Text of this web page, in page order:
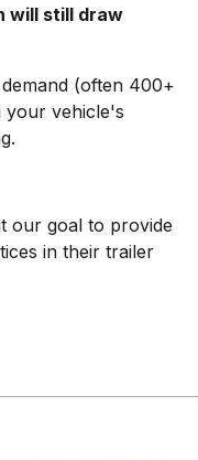
will still draw
(often 400+
your vehicle's
our goal to provide
in their trailer